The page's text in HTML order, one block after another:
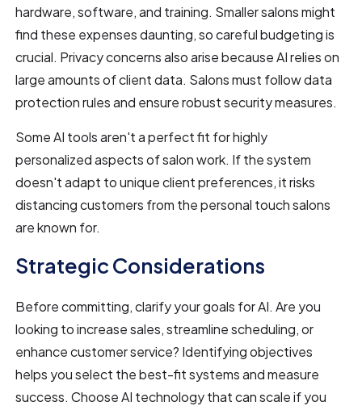
hardware, software, and training. Smaller salons might
find these expenses daunting, so careful budgeting is
crucial. Privacy concerns also arise because AI relies on
large amounts of client data. Salons must follow data
protection rules and ensure robust security measures.
Some AI tools aren't a perfect fit for highly
personalized aspects of salon work. If the system
doesn't adapt to unique client preferences, it risks
distancing customers from the personal touch salons
are known for.
Strategic Considerations
Before committing, clarify your goals for AI. Are you
looking to increase sales, streamline scheduling, or
enhance customer service? Identifying objectives
helps you select the best-fit systems and measure
success. Choose AI technology that can scale if you